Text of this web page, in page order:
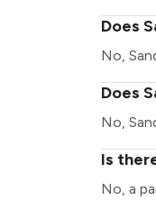
Does
No,
Does
No,
Is
No, a